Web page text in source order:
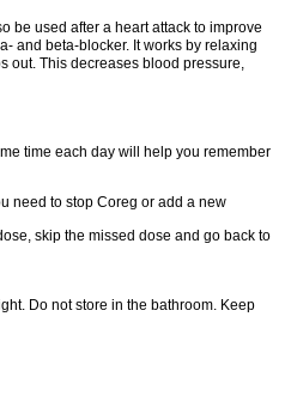
be used after a heart attack to improve
and beta-blocker. It works by relaxing
out. This decreases blood pressure,
time each day will help you remember
need to stop Coreg or add a new
skip the missed dose and go back to
Do not store in the bathroom. Keep